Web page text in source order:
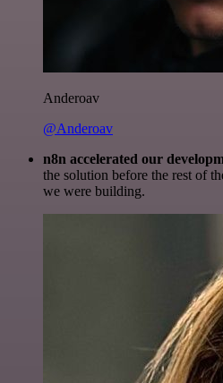
Anderoav
@Anderoav
n8n accelerated our
the solution before the rest of
we were building.